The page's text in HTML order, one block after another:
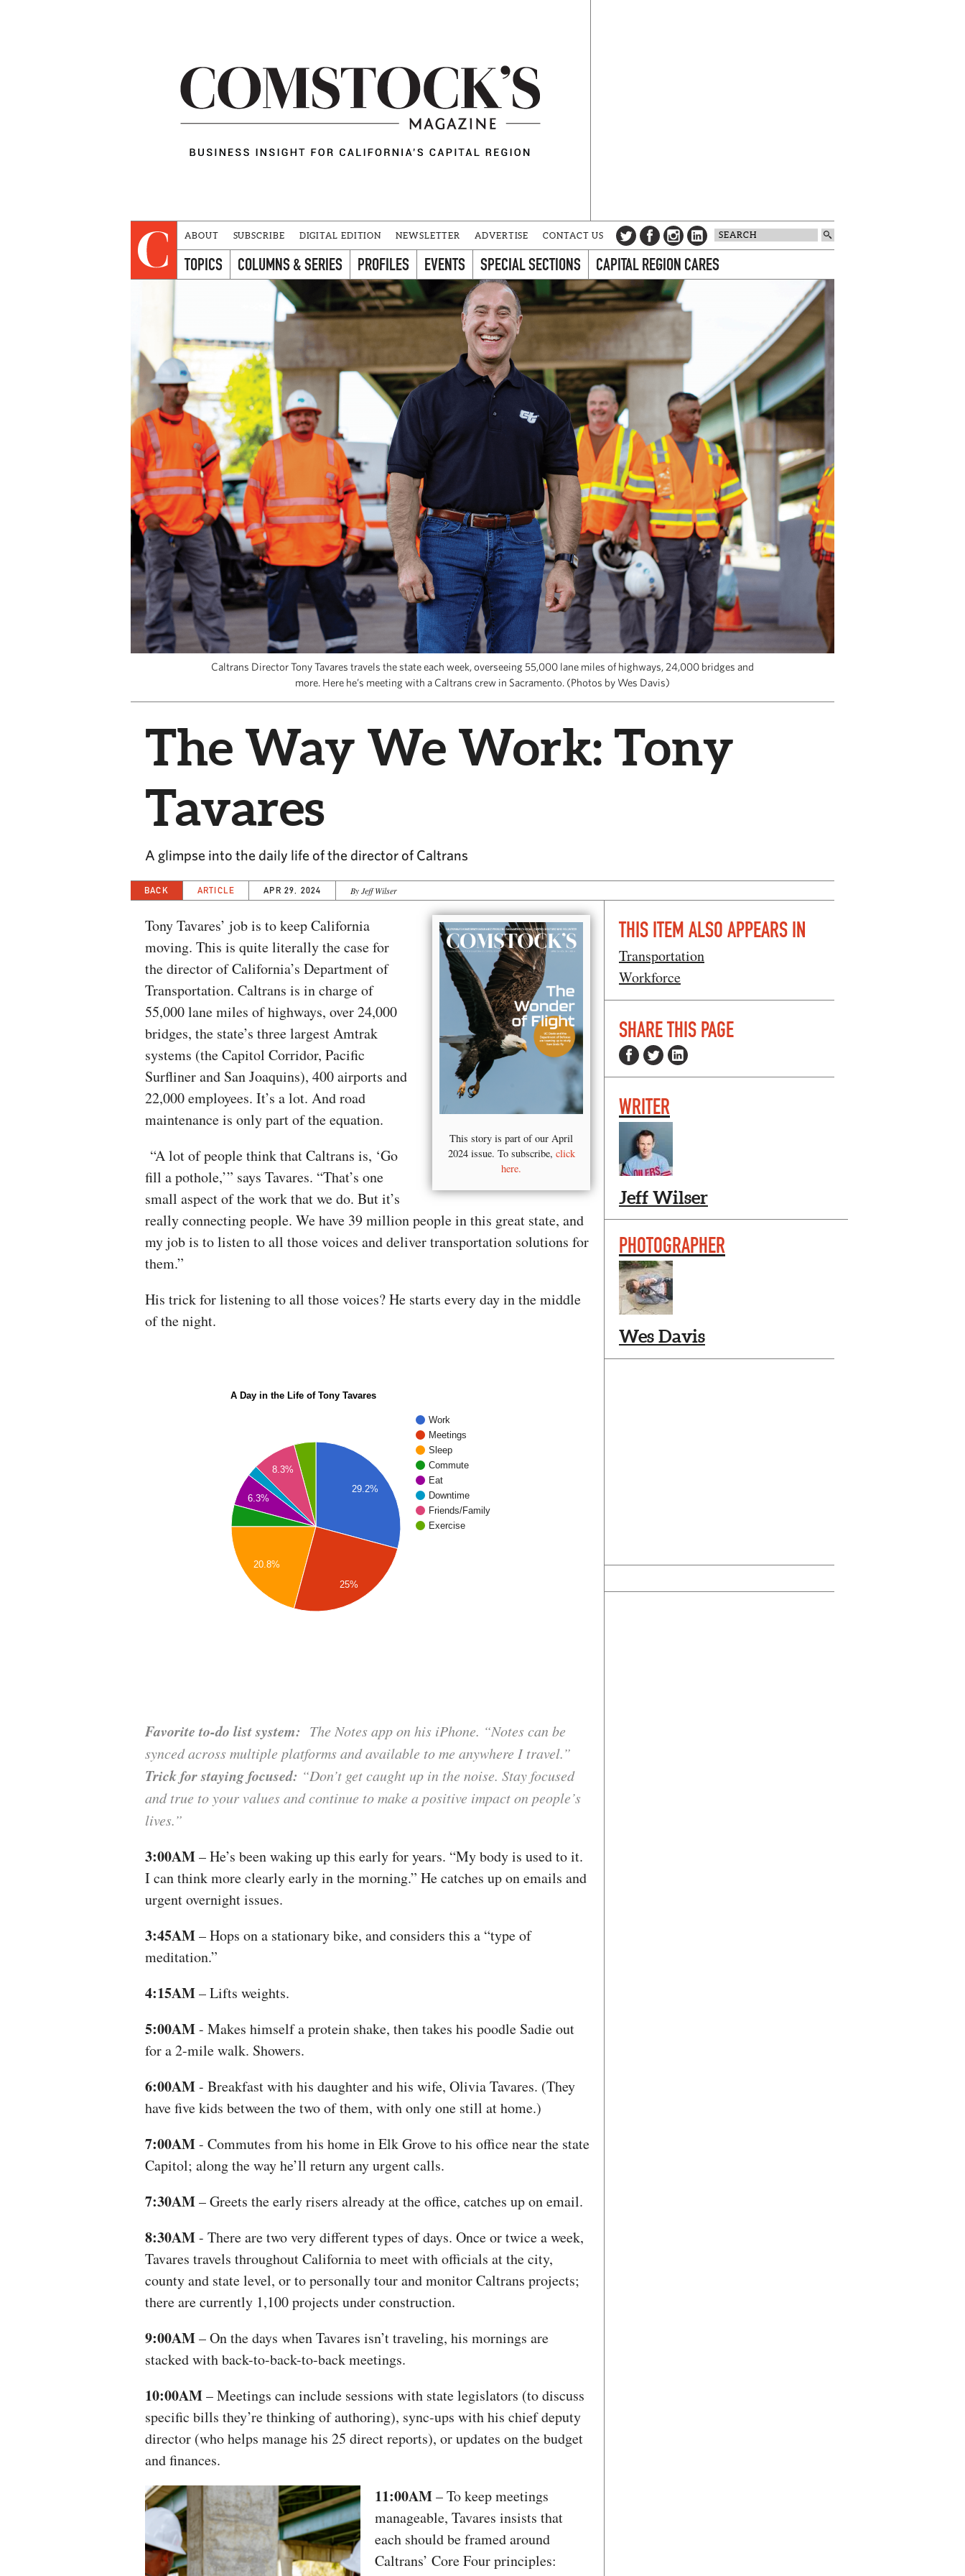
ABOUT SUBSCRIBE DIGITAL EDITION NEWSLETTER ADVERTISE CONTACT US
TOPICS COLUMNS & SERIES PROFILES EVENTS SPECIAL SECTIONS CAPITAL REGION CARES
Caltrans Director Tony Tavares travels the state each week, overseeing 55,000 lane miles of highways, 24,000 bridges and
more. Here he’s meeting with a Caltrans crew in Sacramento. (Photos by Wes Davis)
The Way We Work: Tony
Tavares
A glimpse into the daily life of the director of Caltrans
BACK ARTICLE APR 29, 2024 By Jeff Wilser
This story is part of our April
2024 issue. To subscribe, click
here.
Tony Tavares’ job is to keep California
moving. This is quite literally the case for
the director of California’s Department of
Transportation. Caltrans is in charge of
55,000 lane miles of highways, over 24,000
bridges, the state’s three largest Amtrak
systems (the Capitol Corridor, Pacific
Surfliner and San Joaquins), 400 airports and
22,000 employees. It’s a lot. And road
maintenance is only part of the equation.
“A lot of people think that Caltrans is, ‘Go
fill a pothole,’” says Tavares. “That’s one
small aspect of the work that we do. But it’s
really connecting people. We have 39 million people in this great state, and
my job is to listen to all those voices and deliver transportation solutions for
them.”
His trick for listening to all those voices? He starts every day in the middle
of the night.
A Day in the Life of Tony Tavares
Work
Meetings
Sleep
Commute
Eat
Downtime
Friends/Family
Exercise
29.2%
8.3%
6.3%
20.8%
25%
Favorite to-do list system: The Notes app on his iPhone. “Notes can be
synced across multiple platforms and available to me anywhere I travel.”
Trick for staying focused: “Don’t get caught up in the noise. Stay focused
and true to your values and continue to make a positive impact on people’s
lives.”
3:00AM– He’s been waking up this early for years. “My body is used to it.
I can think more clearly early in the morning.” He catches up on emails and
urgent overnight issues.
3:45AM– Hops on a stationary bike, and considers this a “type of
meditation.”
4:15AM– Lifts weights.
5:00AM- Makes himself a protein shake, then takes his poodle Sadie out
for a 2-mile walk. Showers.
6:00AM- Breakfast with his daughter and his wife, Olivia Tavares. (They
have five kids between the two of them, with only one still at home.)
7:00AM- Commutes from his home in Elk Grove to his office near the state
Capitol; along the way he’ll return any urgent calls.
7:30AM– Greets the early risers already at the office, catches up on email.
8:30AM- There are two very different types of days. Once or twice a week,
Tavares travels throughout California to meet with officials at the city,
county and state level, or to personally tour and monitor Caltrans projects;
there are currently 1,100 projects under construction.
9:00AM– On the days when Tavares isn’t traveling, his mornings are
stacked with back-to-back-to-back meetings.
10:00AM– Meetings can include sessions with state legislators (to discuss
specific bills they’re thinking of authoring), sync-ups with his chief deputy
director (who helps manage his 25 direct reports), or updates on the budget
and finances.
11:00AM– To keep meetings
manageable, Tavares insists that
each should be framed around
Caltrans’ Core Four principles:
THIS ITEM ALSO APPEARS IN
Transportation
Workforce
SHARE THIS PAGE
WRITER
Jeff Wilser
PHOTOGRAPHER
Wes Davis